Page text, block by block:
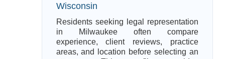
Wisconsin
Residents seeking legal representation
in Milwaukee often compare
experience, client reviews, practice
areas, and location before selecting an